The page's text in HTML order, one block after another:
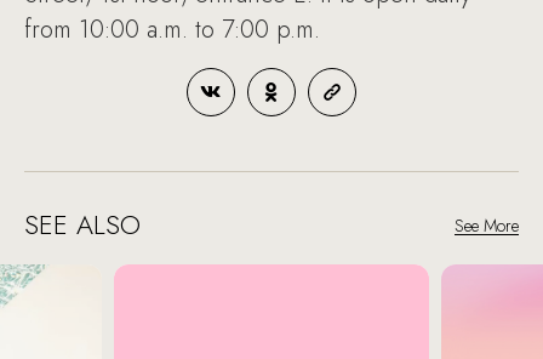
from 10:00 a.m. to 7:00 p.m.
SEE ALSO See More